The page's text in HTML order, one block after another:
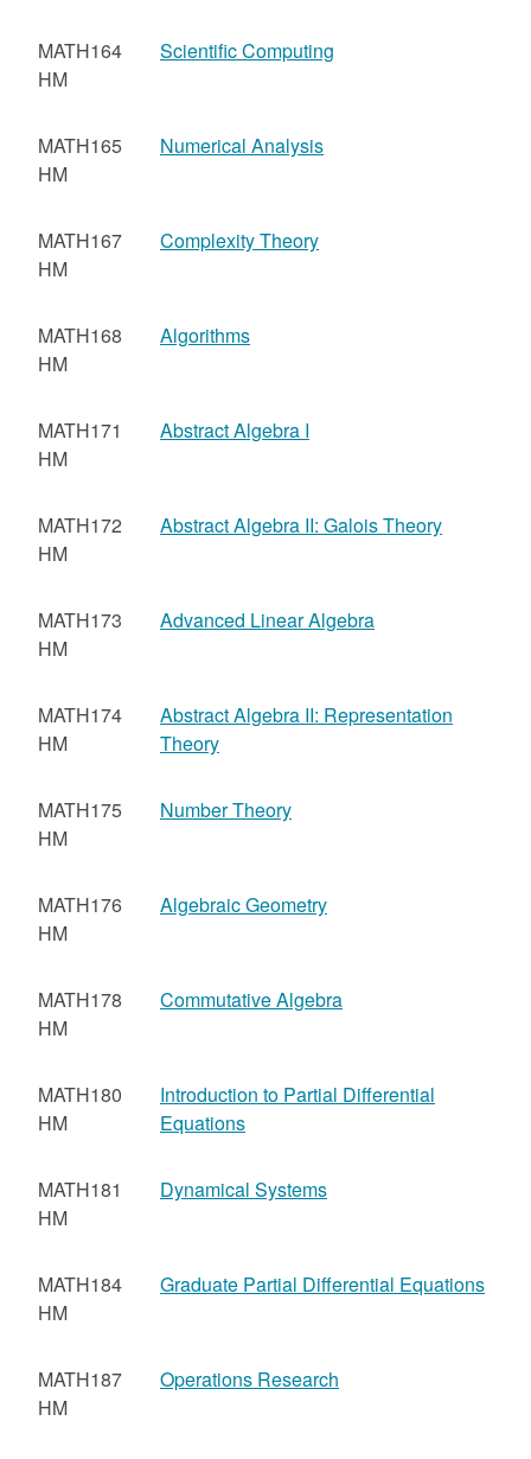
MATH164
HM
Scientific Computing
MATH165
HM
Numerical Analysis
MATH167
HM
Complexity Theory
MATH168
HM
Algorithms
MATH171
HM
Abstract Algebra I
MATH172
HM
Abstract Algebra II: Galois Theory
MATH173
HM
Advanced Linear Algebra
MATH174
HM
Abstract Algebra II: Representation
Theory
MATH175
HM
Number Theory
MATH176
HM
Algebraic Geometry
MATH178
HM
Commutative Algebra
MATH180
HM
Introduction to Partial Differential
Equations
MATH181
HM
Dynamical Systems
MATH184
HM
Graduate Partial Differential Equations
MATH187
HM
Operations Research